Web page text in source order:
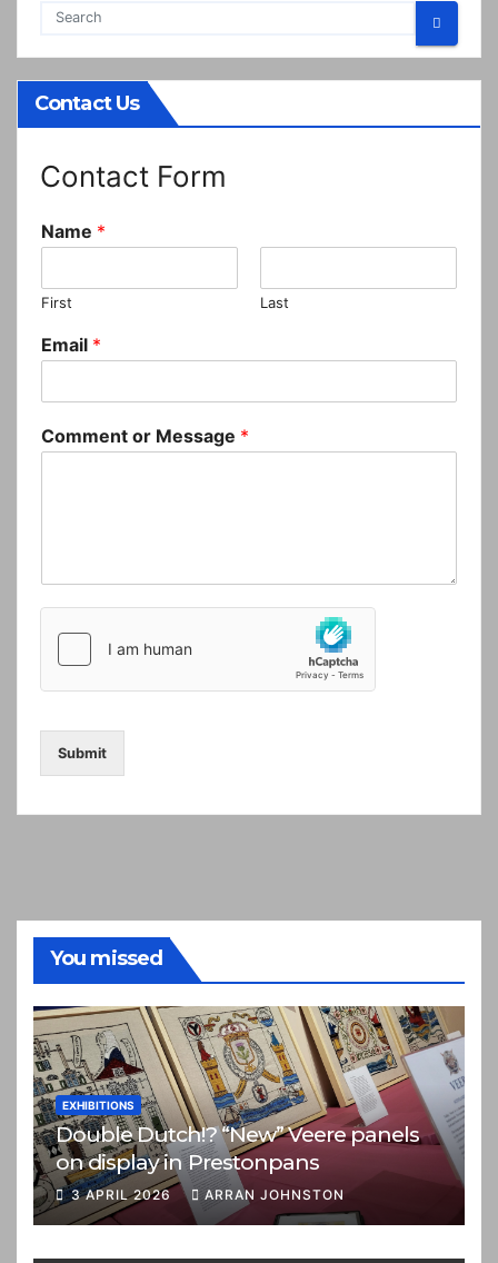
Contact Us
Contact Form
Name *
First Last
Email *
Comment or Message *
Submit
You missed
EXHIBITIONS
Double Dutch!? “New” Veere panels
on display in Prestonpans
3 APRIL 2026 ARRAN JOHNSTON